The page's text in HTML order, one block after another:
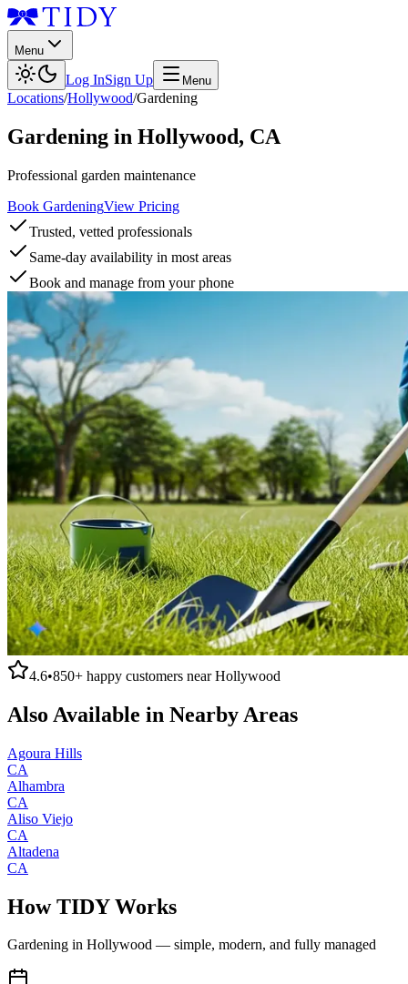
Menu
Log InSign Up Menu
Locations/Hollywood/Gardening
Gardening in Hollywood, CA
Professional garden maintenance
Book GardeningView Pricing
Trusted, vetted professionals
Same-day availability in most areas
Book and manage from your phone
4.6•850+ happy customers nearHollywood
Also Available in Nearby Areas
Agoura Hills
CA
Alhambra
CA
Aliso Viejo
CA
Altadena
CA
How TIDY Works
Gardening in Hollywood — simple, modern, and fully managed